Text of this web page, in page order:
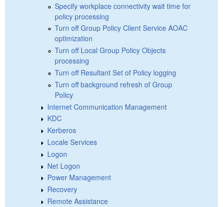
Specify workplace connectivity wait time for
policy processing
Turn off Group Policy Client Service AOAC
optimization
Turn off Local Group Policy Objects
processing
Turn off Resultant Set of Policy logging
Turn off background refresh of Group
Policy
Internet Communication Management
KDC
Kerberos
Locale Services
Logon
Net Logon
Power Management
Recovery
Remote Assistance